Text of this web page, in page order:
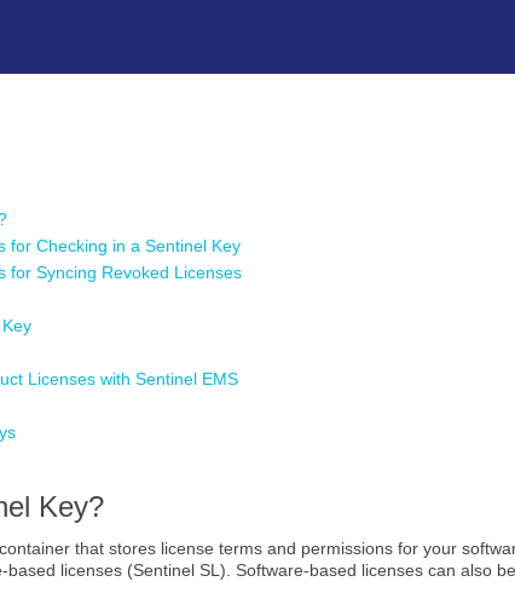
for Checking in a Sentinel Key
for Syncing Revoked Licenses
Licenses with Sentinel EMS
Key?
that stores license terms and permissions for your
licenses (Sentinel SL). Software-based licenses can also